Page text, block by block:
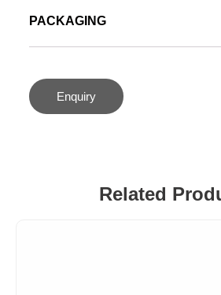
PACKAGING
Enquiry
Related